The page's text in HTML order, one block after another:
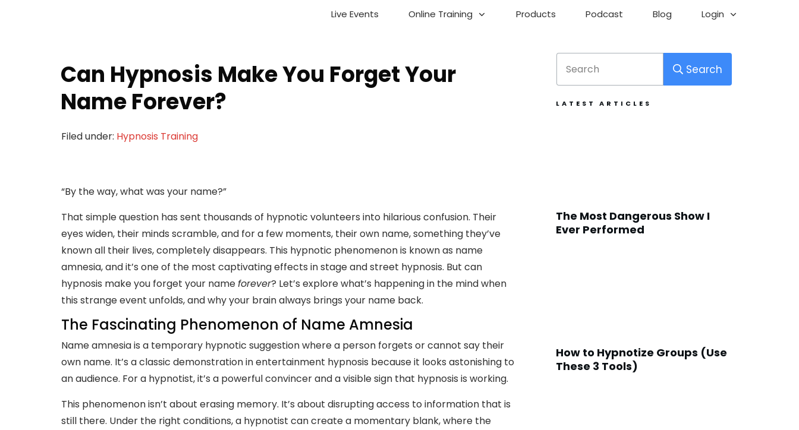
Live Events Online Training Products Podcast Blog Login
Can Hypnosis Make You Forget Your
Name Forever?
Filed under: Hypnosis Training
“By the way, what was your name?”
That simple question has sent thousands of hypnotic volunteers into hilarious confusion. Their
eyes widen, their minds scramble, and for a few moments, their own name, something they’ve
known all their lives, completely disappears. This hypnotic phenomenon is known as name
amnesia, and it’s one of the most captivating effects in stage and street hypnosis. But can
hypnosis make you forget your nameforever? Let’s explore what’s happening in the mind when
this strange event unfolds, and why your brain always brings your name back.
The Fascinating Phenomenon of Name Amnesia
Name amnesia is a temporary hypnotic suggestion where a person forgets or cannot say their
own name. It’s a classic demonstration in entertainment hypnosis because it looks astonishing to
an audience. For a hypnotist, it’s a powerful convincer and a visible sign that hypnosis is working.
This phenomenon isn’t about erasing memory. It’s about disrupting access to information that is
still there. Under the right conditions, a hypnotist can create a momentary blank, where the
Search
LATEST ARTICLES
The Most Dangerous Show I
Ever Performed
How to Hypnotize Groups (Use
These 3 Tools)